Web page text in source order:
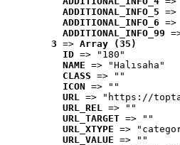
ADDITIONAL_INFO_5
ADDITIONAL_INFO_6
ADDITIONAL_INFO_99
3 => Array (35)
ID => "180"
NAME => "Halısaha"
CLASS => ""
ICON => ""
URL => "https://
URL_REL => ""
URL_TARGET => ""
URL_XTYPE =>
URL_VALUE => ""